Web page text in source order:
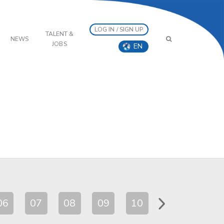
NEWS
TALENT &
JOBS
LOG IN / SIGN UP
EN
07 08 09 10 11